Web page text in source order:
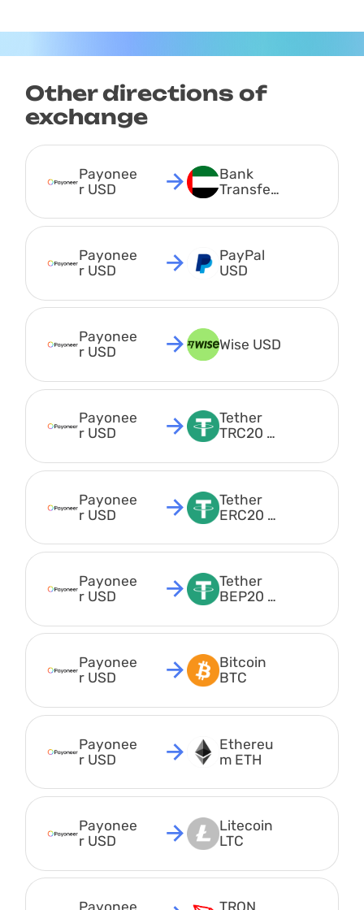
Other directions of
exchange
Payonee
r USD
Bank
Transfer
Payonee
r USD
PayPal
USD
Payonee
r USD
Wise USD
Payonee
r USD
Tether
TRC20
Payonee
r USD
Tether
ERC20
Payonee
r USD
Tether
BEP20
Payonee
r USD
Bitcoin
BTC
Payonee
r USD
Ethereu
m ETH
Payonee
r USD
Litecoin
LTC